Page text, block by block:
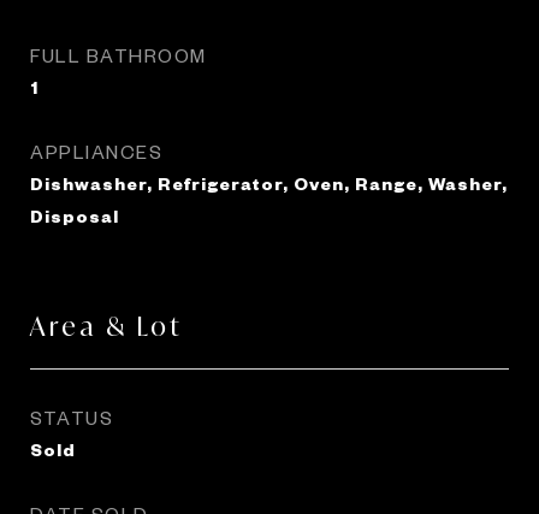
FULL BATHROOM
1
APPLIANCES
Dishwasher, Refrigerator, Oven, Range, Washer,
Disposal
Area & Lot
STATUS
Sold